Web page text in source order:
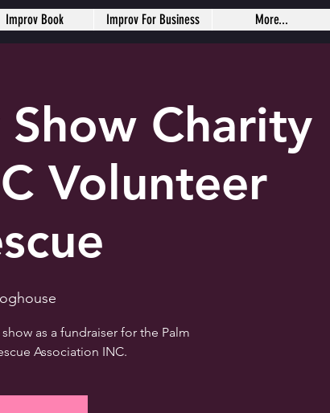
Charity
Volunteer
as a fundraiser for the Palm
Association INC.
Improv Book Improv For Business More...